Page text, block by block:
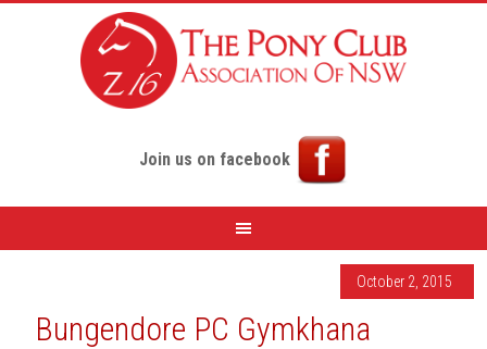
Join us on facebook
October 2, 2015
Bungendore PC Gymkhana